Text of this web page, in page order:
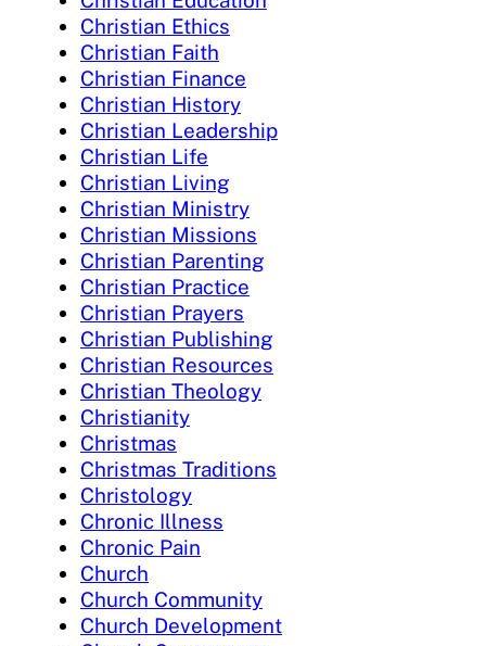
Christian Ethics
Christian Faith
Christian Finance
Christian History
Christian Leadership
Christian Life
Christian Living
Christian Ministry
Christian Missions
Christian Parenting
Christian Practice
Christian Prayers
Christian Publishing
Christian Resources
Christian Theology
Christianity
Christmas
Christmas Traditions
Christology
Chronic Illness
Chronic Pain
Church
Church Community
Church Development